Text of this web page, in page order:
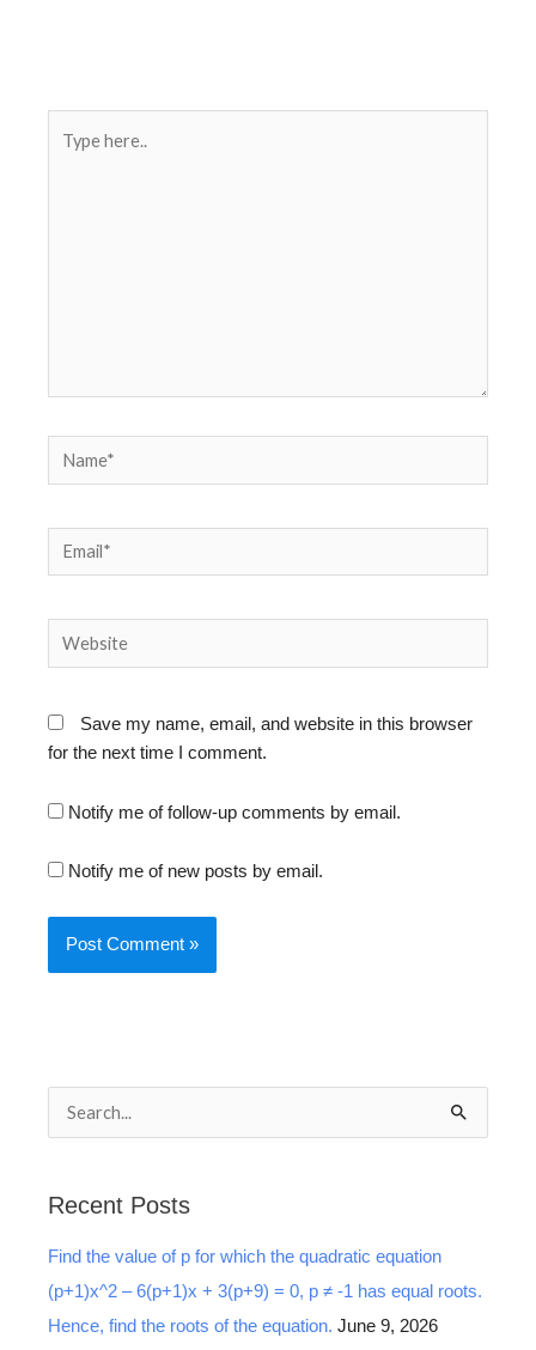
here..
Email*
Save my name, email, and website in this browser
for the next time I comment.
Notify me of follow-up comments by email.
Notify me of new posts by email.
c
h
f
Recent Posts
Find the value of p for which the quadratic equation
(p+1)x^2 – 6(p+1)x + 3(p+9) = 0, p ≠ -1 has equal roots.
Hence, find the roots of the equation. June 9, 2026